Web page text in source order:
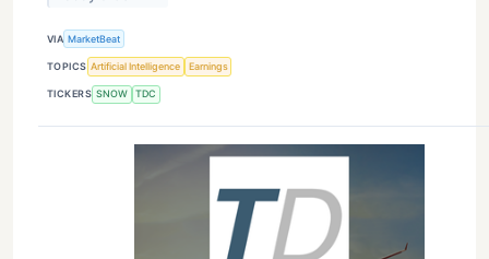
VIA MarketBeat
TOPICS Artificial Intelligence Earnings
TICKERS SNOW TDC